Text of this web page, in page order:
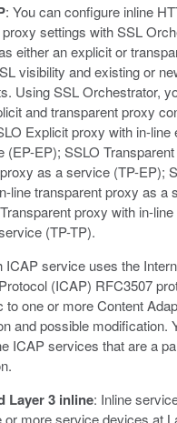
: You can configure inline
settings with SSL
either an explicit or
visibility and existing or
Using SSL Orchestrator,
and transparent proxy
Explicit proxy with in-line
(EP-EP); SSLO
as a service (TP-EP);
line transparent proxy as a
proxy with in-
(TP-TP).
ICAP service uses the
(ICAP) RFC3507
to one or more Content
and possible modification.
ICAP services that are a
Layer 3 inline: Inline
or more service devices at